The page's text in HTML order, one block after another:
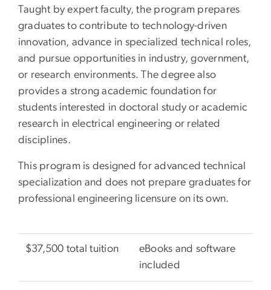
Taught by expert faculty, the program prepares
graduates to contribute to technology-driven
innovation, advance in specialized technical roles,
and pursue opportunities in industry, government,
or research environments. The degree also
provides a strong academic foundation for
students interested in doctoral study or academic
research in electrical engineering or related
disciplines.
This program is designed for advanced technical
specialization and does not prepare graduates for
professional engineering licensure on its own.
$37,500 total tuition
eBooks and software
included